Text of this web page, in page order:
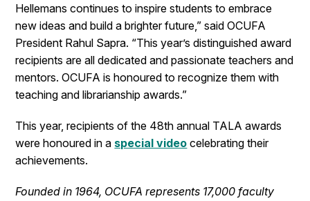
Hellemans continues to inspire students to embrace
new ideas and build a brighter future,” said OCUFA
President Rahul Sapra. “This year’s distinguished award
recipients are all dedicated and passionate teachers and
mentors. OCUFA is honoured to recognize them with
teaching and librarianship awards.”
This year, recipients of the 48th annual TALA awards
were honoured in a special video celebrating their
achievements.
Founded in 1964, OCUFA represents 17,000 faculty